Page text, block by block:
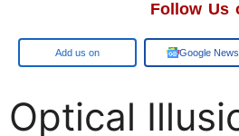
Follow Us
Google Google News
Optical